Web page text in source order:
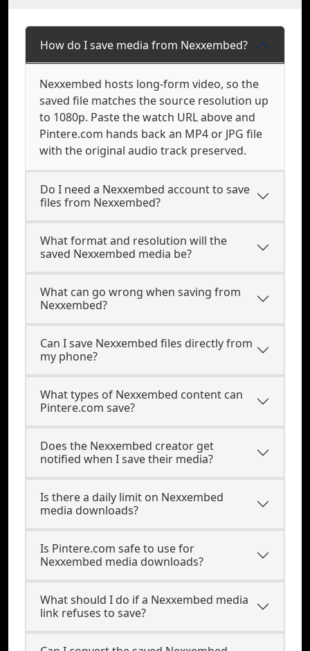
How do I save media from Nexxembed?
Nexxembed hosts long-form video, so the
saved file matches the source resolution up
to 1080p. Paste the watch URL above and
Pintere.com hands back an MP4 or JPG file
with the original audio track preserved.
Do I need a Nexxembed account to save
files from Nexxembed?
What format and resolution will the
saved Nexxembed media be?
What can go wrong when saving from
Nexxembed?
Can I save Nexxembed files directly from
my phone?
What types of Nexxembed content can
Pintere.com save?
Does the Nexxembed creator get
notified when I save their media?
Is there a daily limit on Nexxembed
media downloads?
Is Pintere.com safe to use for
Nexxembed media downloads?
What should I do if a Nexxembed media
link refuses to save?